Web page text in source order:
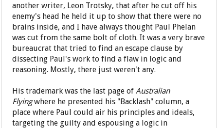
another writer, Leon Trotsky, that after he cut off his
enemy's head he held it up to show that there were no
brains inside, and I have always thought Paul Phelan
was cut from the same bolt of cloth. It was a very brave
bureaucrat that tried to find an escape clause by
dissecting Paul's work to find a flaw in logic and
reasoning. Mostly, there just weren't any.
His trademark was the last page ofAustralian
Flyingwhere he presented his "Backlash" column, a
place where Paul could air his principles and ideals,
targeting the guilty and espousing a logic in